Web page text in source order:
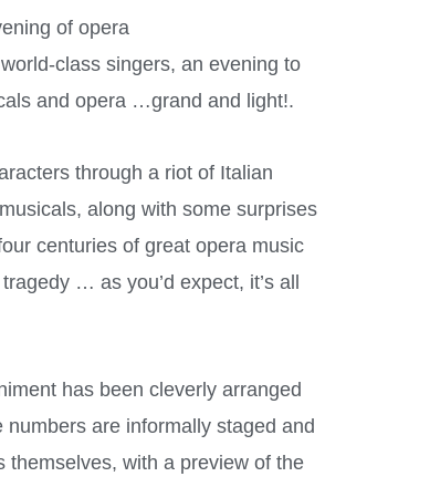
of opera
class singers, an evening to
and opera …grand and light!.
through a riot of Italian
along with some surprises
centuries of great opera music
… as you’d expect, it’s all
has been cleverly arranged
are informally staged and
themselves, with a preview of the